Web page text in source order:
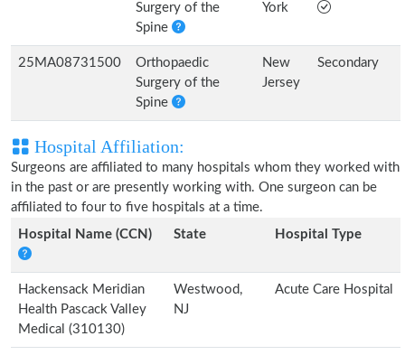
Surgery of the
Spine
York
25MA08731500
Orthopaedic
Surgery of the
Spine
New
Jersey
Secondary
Hospital Affiliation:
Surgeons are affiliated to many hospitals whom they worked with
in the past or are presently working with. One surgeon can be
affiliated to four to five hospitals at a time.
Hospital Name (CCN)
State Hospital Type
Hackensack Meridian
Health Pascack Valley
Medical (310130)
Westwood,
NJ
Acute Care Hospital